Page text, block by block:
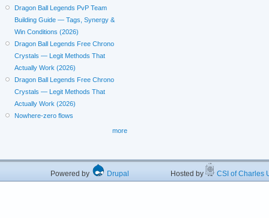
Dragon Ball Legends PvP Team
Building Guide — Tags, Synergy &
Win Conditions (2026)
Dragon Ball Legends Free Chrono
Crystals — Legit Methods That
Actually Work (2026)
Dragon Ball Legends Free Chrono
Crystals — Legit Methods That
Actually Work (2026)
Nowhere-zero flows
more
Powered by Drupal Hosted by CSI of Charles